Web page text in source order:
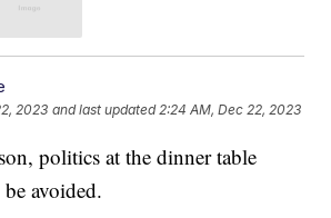
2023 and last updated 2:24 AM, Dec 22, 2023
politics at the dinner table
avoided.